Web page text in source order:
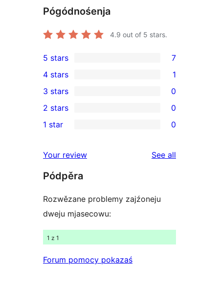
Pógódnośenja
4.9 out of 5 stars.
7
5-
star
reviews
5 stars 7
4-
star
review
4 stars 1
0
3-
star
3 stars 0
2-
reviews
2 stars 0
star
reviews
1 star 0
Your review See all
Pódpěra
Rozwězane problemy zajźoneju
dweju mjasecowu:
1 z 1
Forum pomocy pokazaś